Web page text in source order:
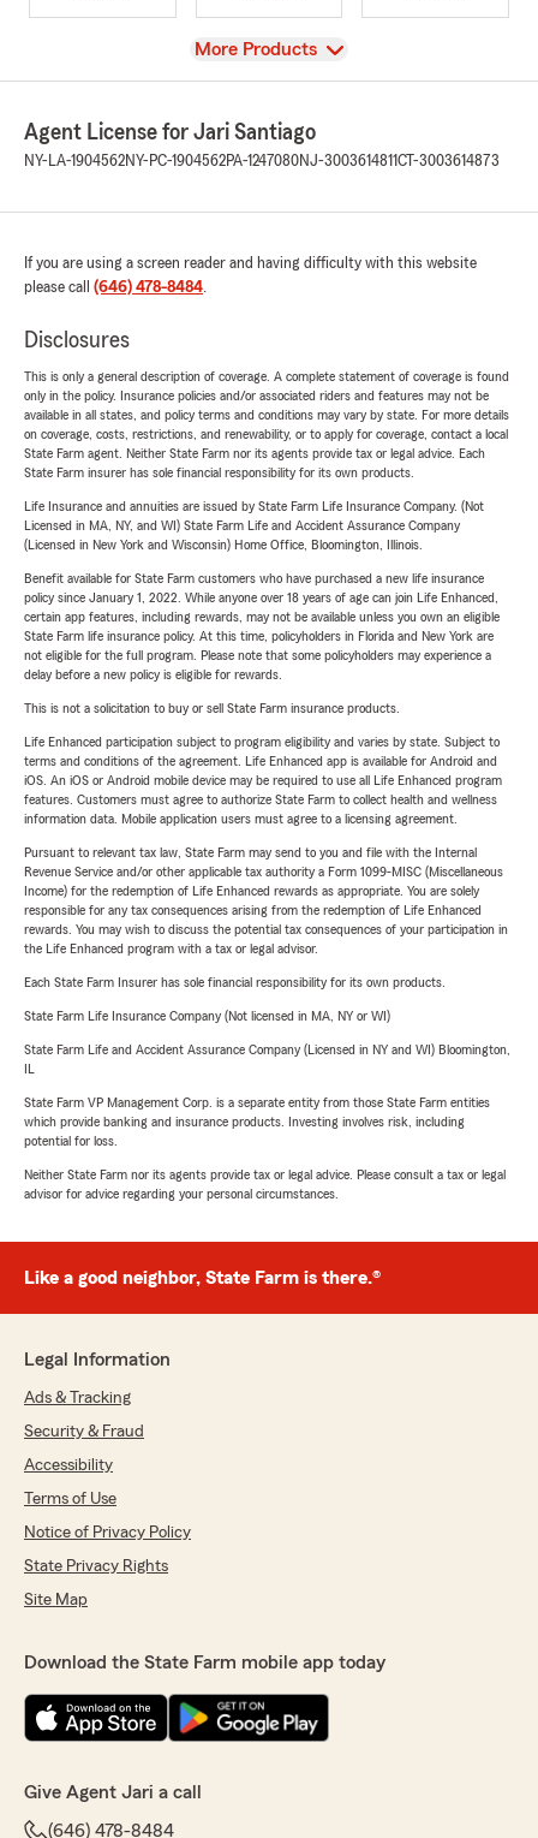
View
More Products
Agent License for Jari Santiago
NY-LA-1904562NY-PC-1904562PA-1247080NJ-3003614811CT-3003614873
If you are using a screen reader and having difficulty with this website
please call (646) 478-8484.
Disclosures
This is only a general description of coverage. A complete statement of coverage is found
only in the policy. Insurance policies and/or associated riders and features may not be
available in all states, and policy terms and conditions may vary by state. For more details
on coverage, costs, restrictions, and renewability, or to apply for coverage, contact a local
State Farm agent. Neither State Farm nor its agents provide tax or legal advice. Each
State Farm insurer has sole financial responsibility for its own products.
Life Insurance and annuities are issued by State Farm Life Insurance Company. (Not
Licensed in MA, NY, and WI) State Farm Life and Accident Assurance Company
(Licensed in New York and Wisconsin) Home Office, Bloomington, Illinois.
Benefit available for State Farm customers who have purchased a new life insurance
policy since January 1, 2022. While anyone over 18 years of age can join Life Enhanced,
certain app features, including rewards, may not be available unless you own an eligible
State Farm life insurance policy. At this time, policyholders in Florida and New York are
not eligible for the full program. Please note that some policyholders may experience a
delay before a new policy is eligible for rewards.
This is not a solicitation to buy or sell State Farm insurance products.
Life Enhanced participation subject to program eligibility and varies by state. Subject to
terms and conditions of the agreement. Life Enhanced app is available for Android and
iOS. An iOS or Android mobile device may be required to use all Life Enhanced program
features. Customers must agree to authorize State Farm to collect health and wellness
information data. Mobile application users must agree to a licensing agreement.
Pursuant to relevant tax law, State Farm may send to you and file with the Internal
Revenue Service and/or other applicable tax authority a Form 1099-MISC (Miscellaneous
Income) for the redemption of Life Enhanced rewards as appropriate. You are solely
responsible for any tax consequences arising from the redemption of Life Enhanced
rewards. You may wish to discuss the potential tax consequences of your participation in
the Life Enhanced program with a tax or legal advisor.
Each State Farm Insurer has sole financial responsibility for its own products.
State Farm Life Insurance Company (Not licensed in MA, NY or WI)
State Farm Life and Accident Assurance Company (Licensed in NY and WI) Bloomington,
State Farm VP Management Corp. is a separate entity from those State Farm entities
which provide banking and insurance products. Investing involves risk, including
potential for loss.
Neither State Farm nor its agents provide tax or legal advice. Please consult a tax or legal
advisor for advice regarding your personal circumstances.
Like a good neighbor, State Farm is there.®
Legal Information
Ads & Tracking
Security & Fraud
Accessibility
Terms of Use
Notice of Privacy Policy
State Privacy Rights
Site Map
Download the State Farm mobile app today
Give Agent Jari a call
(646) 478-8484